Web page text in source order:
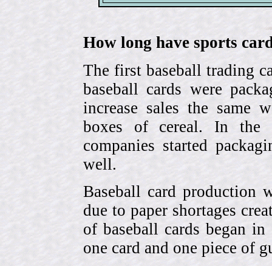
How long have sports
The first baseball trading
baseball cards were
increase sales the same
boxes of cereal. In the
companies started
well.
Baseball card production
due to paper shortages
of baseball cards began
one card and one piece of